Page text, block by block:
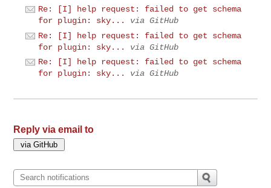
Re: [I] help request: failed to get schema
for plugin: sky...
via GitHub
Re: [I] help request: failed to get schema
for plugin: sky...
via GitHub
Re: [I] help request: failed to get schema
for plugin: sky...
via GitHub
Reply via email to